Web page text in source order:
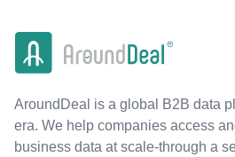
AroundDeal is a global B2B data
era. We help companies access
business data at scale-through a